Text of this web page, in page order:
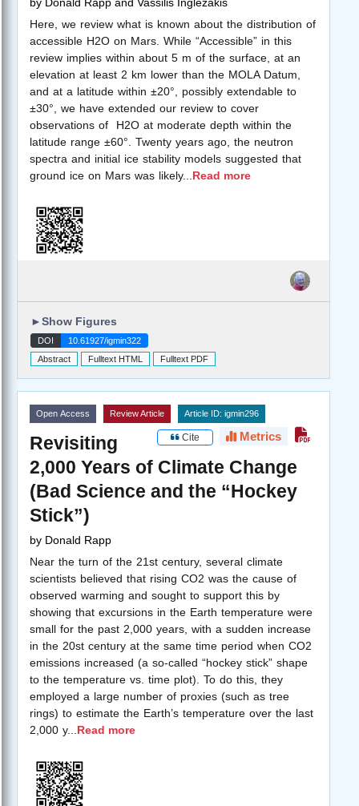
Here, we review what is known about the distribution of
accessible H2O on Mars. While “Accessible” in this
review implies within about 5 m of the surface, at an
elevation at least 2 km lower than the MOLA Datum,
and at a latitude within ±20°, possibly extendable to
±30°, we have extended our review to cover
observations of H2O at moderate depth within the
latitude range ±60°. Twenty years ago, the neutron
spectra and initial ice stability models suggested that
ground ice on Mars was likely... Read more
►Show Figures
DOI
10.61927/igmin322
Abstract
Fulltext HTML Fulltext PDF
Open Access Review Article Article ID: igmin296
Cite Metrics
Revisiting
2,000 Years of Climate Change
(Bad Science and the “Hockey
Stick”)
by Donald Rapp
Near the turn of the 21st century, several climate
scientists believed that rising CO2 was the cause of
observed warming and sought to support this by
showing that excursions in the Earth temperature were
small for the past 2,000 years, with a sudden increase
in the 20st century at the same time period when CO2
emissions increased (a so-called “hockey stick” shape
to the temperature vs. time plot). To do this, they
employed a large number of proxies (such as tree
rings) to estimate the Earth’s temperature over the last
2,000 y... Read more